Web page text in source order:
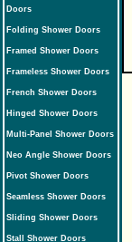
Doors
Folding Shower Doors
Framed Shower Doors
Frameless Shower Doors
French Shower Doors
Hinged Shower Doors
Multi-Panel Shower Doors
Neo Angle Shower Doors
Pivot Shower Doors
Seamless Shower Doors
Sliding Shower Doors
Stall Shower Doors